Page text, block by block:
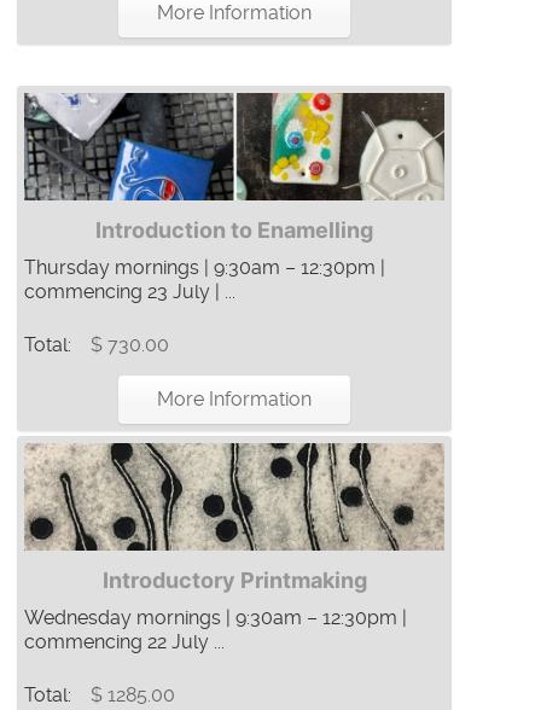
More Information
Introduction to Enamelling
Thursday mornings | 9:30am – 12:30pm |
commencing 23 July | ...
Total: $ 730.00
More Information
Introductory Printmaking
Wednesday mornings | 9:30am – 12:30pm |
commencing 22 July ...
Total: $ 1285.00